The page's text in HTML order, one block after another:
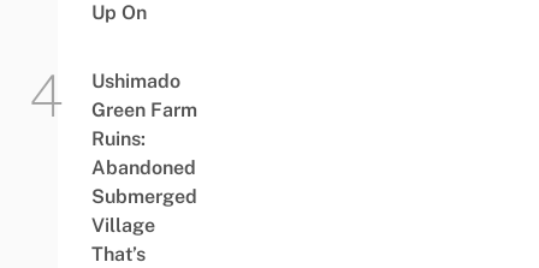
Up On
Ushimado
Green Farm
Ruins:
Abandoned
Submerged
Village
That’s